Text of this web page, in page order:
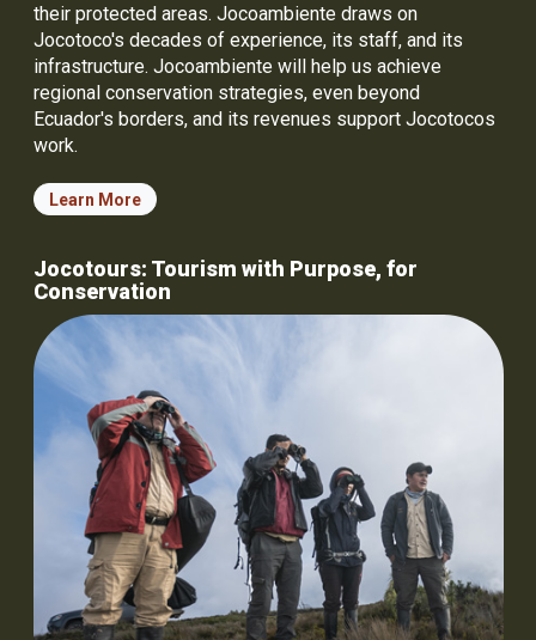
their protected areas. Jocoambiente draws on
Jocotoco's decades of experience, its staff, and its
infrastructure. Jocoambiente will help us achieve
regional conservation strategies, even beyond
Ecuador's borders, and its revenues support Jocotocos
work.
Learn More
Jocotours: Tourism with Purpose, for
Conservation